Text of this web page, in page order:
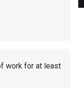
work for at least